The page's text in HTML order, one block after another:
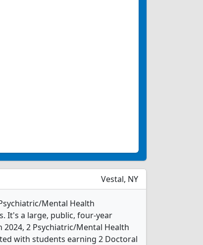
Vestal, NY
Mental Health
It's a large, public, four-year
2 Psychiatric/Mental Health
with students earning 2 Doctoral